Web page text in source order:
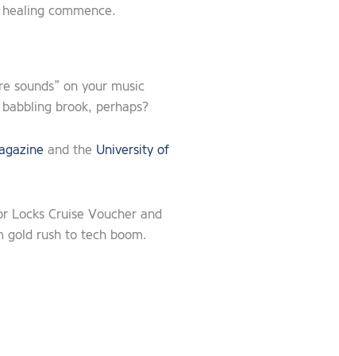
commence.
sounds” on your music
brook, perhaps?
and the University of
Locks Cruise Voucher and
gold rush to tech boom.